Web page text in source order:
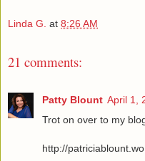
Linda G. at 8:26 AM
21 comments:
Patty Blount April 1,
Trot on over to my
http://